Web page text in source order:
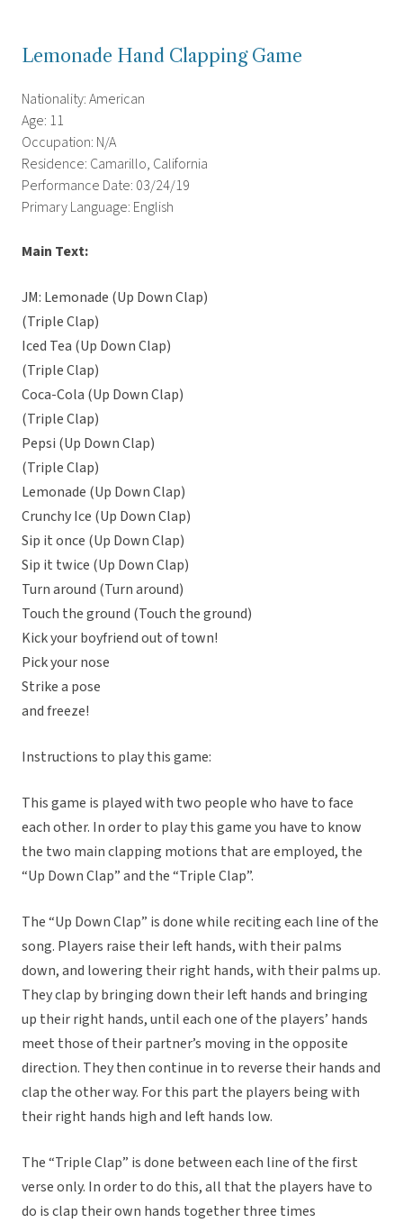
Lemonade Hand Clapping Game
Nationality: American
Age: 11
Occupation: N/A
Residence: Camarillo, California
Performance Date: 03/24/19
Primary Language: English
Main Text:
JM: Lemonade (Up Down Clap)
(Triple Clap)
Iced Tea (Up Down Clap)
(Triple Clap)
Coca-Cola (Up Down Clap)
(Triple Clap)
Pepsi (Up Down Clap)
(Triple Clap)
Lemonade (Up Down Clap)
Crunchy Ice (Up Down Clap)
Sip it once (Up Down Clap)
Sip it twice (Up Down Clap)
Turn around (Turn around)
Touch the ground (Touch the ground)
Kick your boyfriend out of town!
Pick your nose
Strike a pose
and freeze!
Instructions to play this game:
This game is played with two people who have to face
each other. In order to play this game you have to know
the two main clapping motions that are employed, the
“Up Down Clap” and the “Triple Clap”.
The “Up Down Clap” is done while reciting each line of the
song. Players raise their left hands, with their palms
down, and lowering their right hands, with their palms up.
They clap by bringing down their left hands and bringing
up their right hands, until each one of the players’ hands
meet those of their partner’s moving in the opposite
direction. They then continue in to reverse their hands and
clap the other way. For this part the players being with
their right hands high and left hands low.
The “Triple Clap” is done between each line of the first
verse only. In order to do this, all that the players have to
do is clap their own hands together three times